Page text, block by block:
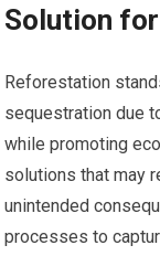
Solution
Reforestation
sequestration due
while promoting
solutions that may
unintended
processes to